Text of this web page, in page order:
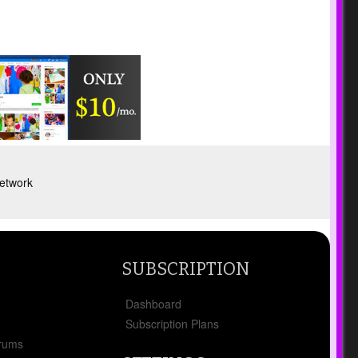
SUBSCRIPTION
Dashboard
Subscription Plans